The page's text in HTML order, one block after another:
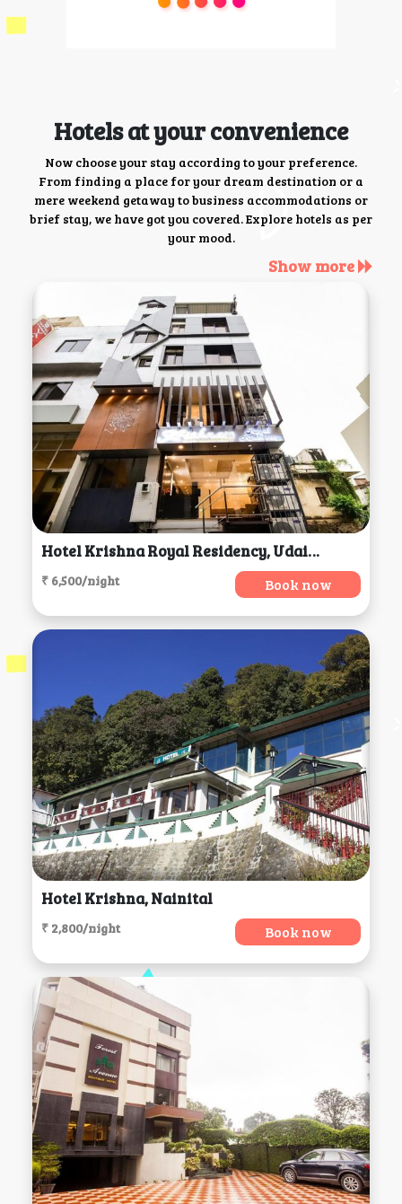
Hotels at your convenience
Now choose your stay according to your preference.
From finding a place for your dream destination or a
mere weekend getaway to business accommodations or
brief stay, we have got you covered. Explore hotels as per
your mood.
Show more
Hotel Krishna Royal Residency, Udaipur
₹ 6,500/night Book now
Hotel Krishna, Nainital
₹ 2,800/night Book now